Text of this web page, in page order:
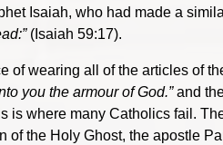
Isaiah, who had made a
(Isaiah 59:17).
of wearing all of the articles of
you the armour of God.”and
is where many Catholics fail.
the Holy Ghost, the apostle